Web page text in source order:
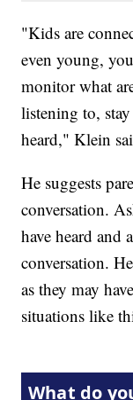
"Kids are
even young,
monitor what
listening to,
heard," Klein
He suggests
conversation.
have heard and
conversation.
as they may
situations like